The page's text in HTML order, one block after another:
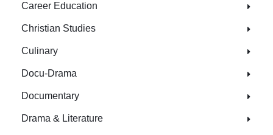
Career Education
Christian Studies
Culinary
Docu-Drama
Documentary
Drama & Literature